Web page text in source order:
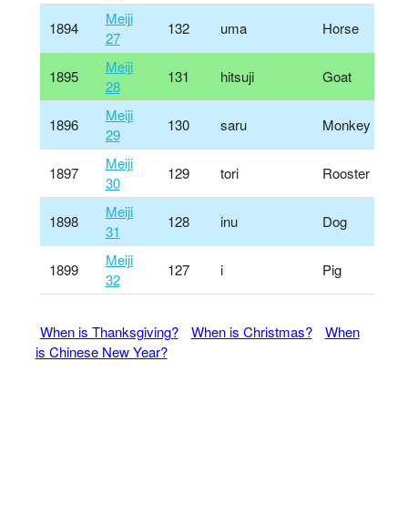
1894
Meiji
27
132 uma Horse
1895
Meiji
28
131 hitsuji Goat
1896
Meiji
29
130 saru Monkey
1897
Meiji
30
129 tori Rooster
1898
Meiji
31
128 inu Dog
1899
Meiji
32
127 i Pig
When is Thanksgiving? When is Christmas?
When
is Chinese New Year?